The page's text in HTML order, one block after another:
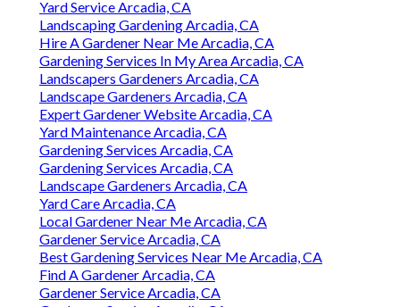
Yard Service Arcadia, CA
Landscaping Gardening Arcadia, CA
Hire A Gardener Near Me Arcadia, CA
Gardening Services In My Area Arcadia, CA
Landscapers Gardeners Arcadia, CA
Landscape Gardeners Arcadia, CA
Expert Gardener Website Arcadia, CA
Yard Maintenance Arcadia, CA
Gardening Services Arcadia, CA
Gardening Services Arcadia, CA
Landscape Gardeners Arcadia, CA
Yard Care Arcadia, CA
Local Gardener Near Me Arcadia, CA
Gardener Service Arcadia, CA
Best Gardening Services Near Me Arcadia, CA
Find A Gardener Arcadia, CA
Gardener Service Arcadia, CA